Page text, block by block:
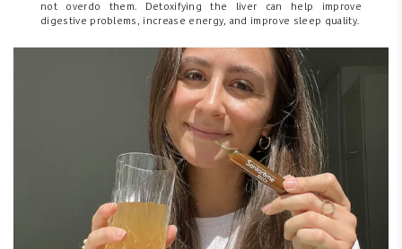
not overdo them. Detoxifying the liver can help improve
digestive problems, increase energy, and improve sleep quality.